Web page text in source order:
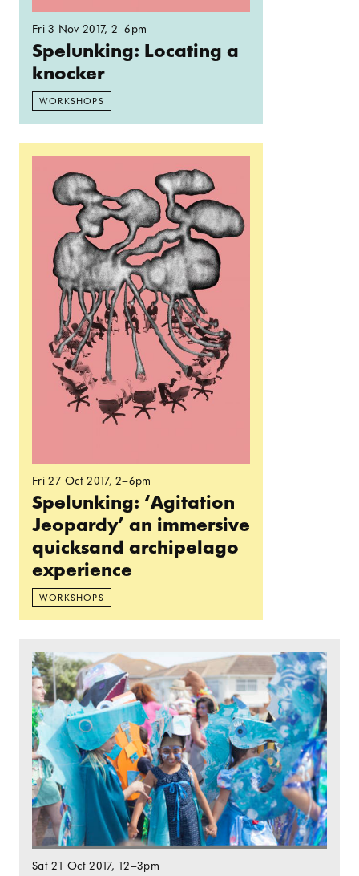
Fri 3 Nov 2017, 2–6pm
Spelunking: Locating a
knocker
WORKSHOPS
Read more: Spelunking: ‘Agitation Jeopardy’
Fri 27 Oct 2017, 2–6pm
Spelunking: ‘Agitation
Jeopardy’ an immersive
quicksand archipelago
experience
WORKSHOPS
Read more: Intergenerational gathering
Sat 21 Oct 2017, 12–3pm